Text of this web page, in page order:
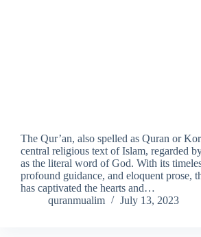
The Qur’an, also spelled as Quran or
central religious text of Islam, regarded
as the literal word of God. With its
profound guidance, and eloquent prose,
has captivated the hearts and…
quranmualim
July 13, 2023